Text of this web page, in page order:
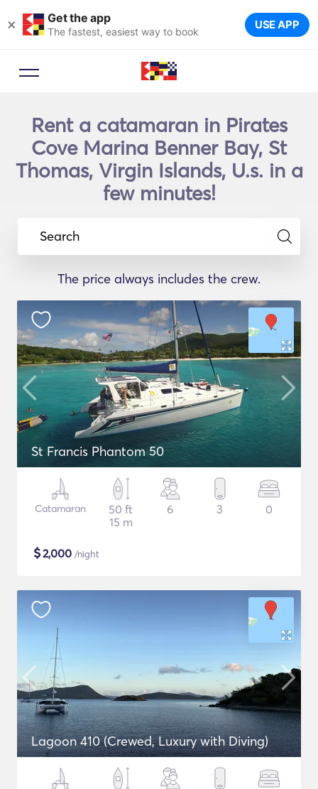
× Get the app
The fastest, easiest way to book USE APP
Rent a catamaran in Pirates
Cove Marina Benner Bay, St
Thomas, Virgin Islands, U.s. in a
few minutes!
Search
The price always includes the crew.
St Francis Phantom 50
Catamaran
50 ft
15 m
6 3 0
$2,000 /night
Lagoon 410 (Crewed, Luxury with Diving)